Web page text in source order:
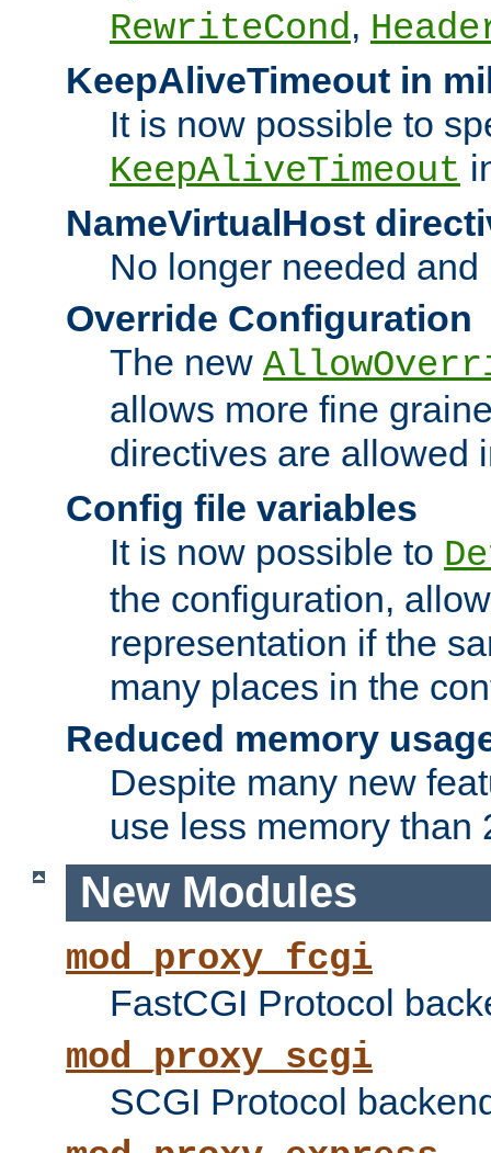
RewriteCond,
KeepAliveTimeout in
It is now possible to
KeepAliveTimeout
NameVirtualHost
No longer needed
Override Configuration
The new
allows more fine
directives are allowed
Config file variables
It is now possible to
the configuration,
representation if the
many places in the
Reduced memory
Despite many new
use less memory than
New Modules
mod_proxy_fcgi
FastCGI Protocol
mod_proxy_scgi
SCGI Protocol